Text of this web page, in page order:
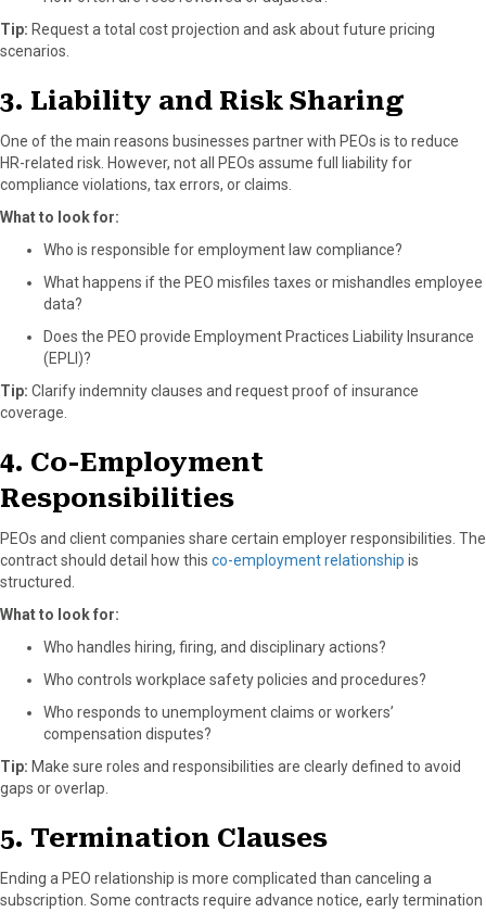
Tip: Request a total cost projection and ask about future pricing
scenarios.
3. Liability and Risk Sharing
One of the main reasons businesses partner with PEOs is to reduce
HR-related risk. However, not all PEOs assume full liability for
compliance violations, tax errors, or claims.
What to look for:
Who is responsible for employment law compliance?
What happens if the PEO misfiles taxes or mishandles employee
data?
Does the PEO provide Employment Practices Liability Insurance
(EPLI)?
Tip: Clarify indemnity clauses and request proof of insurance
coverage.
4. Co-Employment
Responsibilities
PEOs and client companies share certain employer responsibilities. The
contract should detail how this co-employment relationship is
structured.
What to look for:
Who handles hiring, firing, and disciplinary actions?
Who controls workplace safety policies and procedures?
Who responds to unemployment claims or workers’
compensation disputes?
Tip: Make sure roles and responsibilities are clearly defined to avoid
gaps or overlap.
5. Termination Clauses
Ending a PEO relationship is more complicated than canceling a
subscription. Some contracts require advance notice, early termination